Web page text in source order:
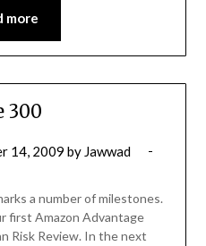
more
300
14, 2009 by Jawwad
a number of milestones.
first Amazon Advantage
Risk Review. In the next